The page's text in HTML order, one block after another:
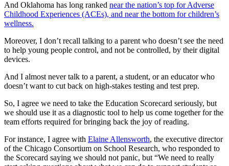
And Oklahoma has long ranked near the nation’s top for Adverse
Childhood Experiences (ACEs), and near the bottom for children’s
wellness.
Moreover, I don’t recall talking to a parent who doesn’t see the need
to help young people control, and not be controlled, by their digital
devices.
And I almost never talk to a parent, a student, or an educator who
doesn’t want to cut back on high-stakes testing and test prep.
So, I agree we need to take the Education Scorecard seriously, but
we should use it as a diagnostic tool to help us come together for the
team efforts required for bringing back the joy of reading.
For instance, I agree with Elaine Allensworth, the executive director
of the Chicago Consortium on School Research, who responded to
the Scorecard saying we should not panic, but “We need to really